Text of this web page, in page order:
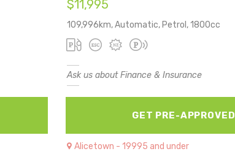
$11,995
109,996km, Automatic, Petrol, 1800cc
Ask us about Finance & Insurance
GET PRE-APPROVED
Alicetown - 19995 and under